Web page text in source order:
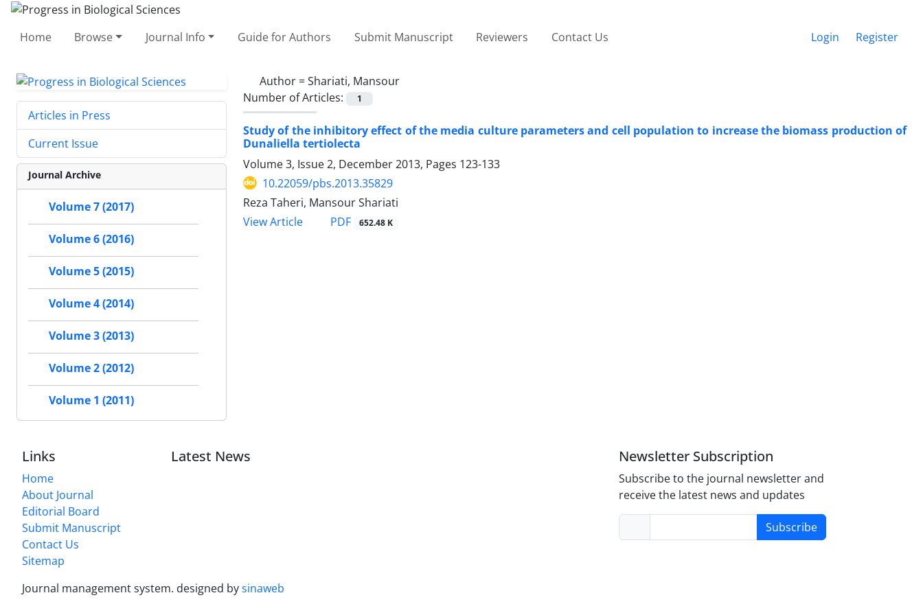
Home Browse Journal Info Guide for Authors Submit Manuscript Reviewers Contact Us Login Register
Author =Shariati, Mansour
Number of Articles:
1
Study of the inhibitory effect of the media culture parameters and cell population to increase the biomass production of
Dunaliella tertiolecta
Volume 3, Issue 2, December 2013, Pages 123-133
10.22059/pbs.2013.35829
Reza Taheri, Mansour Shariati
View Article
PDF 652.48 K
Articles in Press
Current Issue
Journal Archive
Volume 7 (2017)
Volume 6 (2016)
Volume 5 (2015)
Volume 4 (2014)
Volume 3 (2013)
Volume 2 (2012)
Volume 1 (2011)
Links
Home
About Journal
Editorial Board
Submit Manuscript
Contact Us
Sitemap
Latest News Newsletter Subscription
Subscribe to the journal newsletter and
receive the latest news and updates
Subscribe
Journal management system. designed bysinaweb